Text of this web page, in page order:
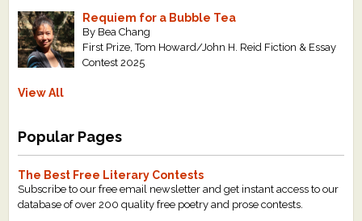
Requiem for a Bubble Tea
By Bea Chang
First Prize, Tom Howard/John H. Reid Fiction & Essay
Contest 2025
View All
Popular Pages
The Best Free Literary Contests
Subscribe to our free email newsletter and get instant access to our
database of over 200 quality free poetry and prose contests.